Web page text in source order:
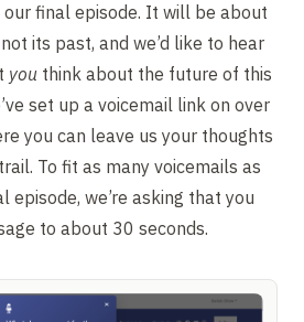
our final episode. It will be about
its past, and we’d like to hear
you think about the future of this
set up a voicemail link on over
you can leave us your thoughts
To fit as many voicemails as
episode, we’re asking that you
to about 30 seconds.